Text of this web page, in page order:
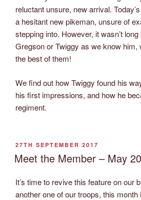
reluctant unsure, new arrival.
a hesitant new pikeman, unsure of
stepping into. However, it wasn’t
Gregson or Twiggy as we know him,
the best of them!
We find out how Twiggy found his
his first impressions, and how he
regiment.
POSTED
ON
27TH SEPTEMBER 2017
Meet the Member – May
It’s time to revive this feature on our
another one of our troops, this month